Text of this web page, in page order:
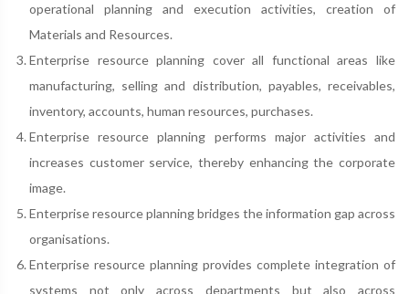
operational planning and execution activities, creation of
Materials and Resources.
Enterprise resource planning cover all functional areas like
manufacturing, selling and distribution, payables, receivables,
inventory, accounts, human resources, purchases.
Enterprise resource planning performs major activities and
increases customer service, thereby enhancing the corporate
image.
Enterprise resource planning bridges the information gap across
organisations.
Enterprise resource planning provides complete integration of
systems not only across departments but also across